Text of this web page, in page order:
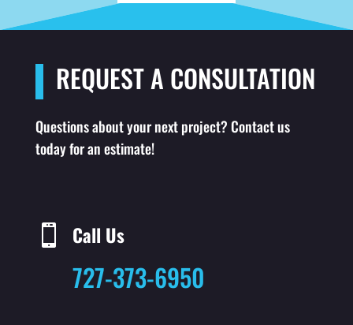
REQUEST A CONSULTATION
Questions about your next project? Contact us
today for an estimate!
 Call Us
727-373-6950